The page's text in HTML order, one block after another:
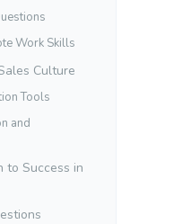
Work Skills
Culture
Tools
and
to Success in